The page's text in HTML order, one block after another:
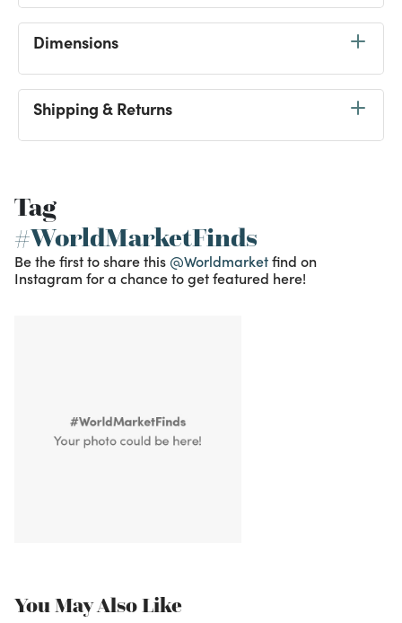
Dimensions
Shipping & Returns
Tag
#WorldMarketFinds
Be the first to share this @Worldmarketfind on
Instagram for a chance to get featured here!
You May Also Like